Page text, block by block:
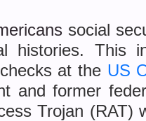
social
histories. This
at the US
and former
Trojan (RAT)